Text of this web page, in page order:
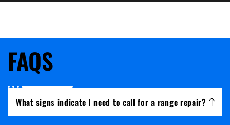
FAQS
What signs indicate I need to call for a range repair?